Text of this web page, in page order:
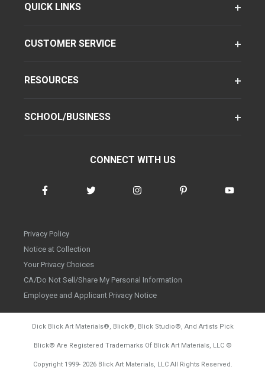
QUICK LINKS
CUSTOMER SERVICE
RESOURCES
SCHOOL/BUSINESS
CONNECT WITH US
Privacy Policy
Notice at Collection
Your Privacy Choices
CA/Do Not Sell/Share My Personal Information
Employee and Applicant Privacy Notice
Dick Blick Art Materials®, Blick®, Blick Studio®, And Artists Pick
Blick® Are Registered Trademarks Of Blick Art Materials, LLC ©
Copyright 1999- 2026Blick Art Materials, LLC All Rights Reserved.